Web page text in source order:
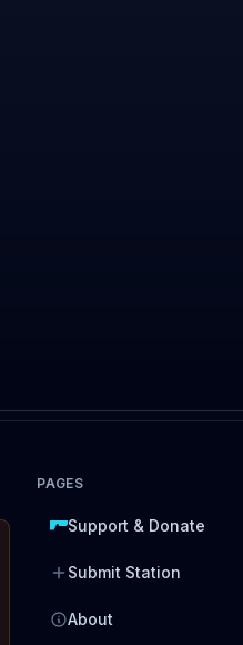
PAGES
Support & Donate
Submit Station
About